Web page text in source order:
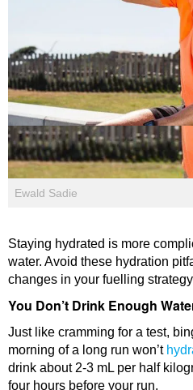
Ewald Sadie
Staying hydrated is more
water. Avoid these hydration
changes in your fuelling
You Don’t Drink Enough
Just like cramming for a test,
morning of a long run won’t
drink about 2-3 mL per half
four hours before your run.